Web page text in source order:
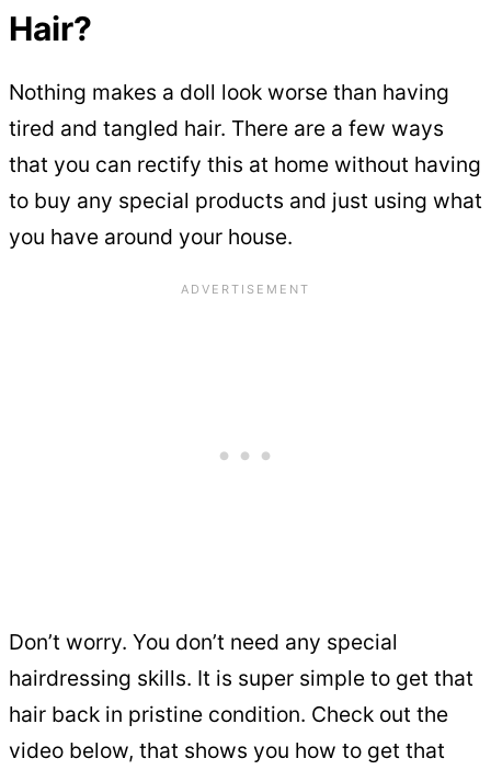
Hair?
Nothing makes a doll look worse than having
tired and tangled hair. There are a few ways
that you can rectify this at home without having
to buy any special products and just using what
you have around your house.
Don’t worry. You don’t need any special
hairdressing skills. It is super simple to get that
hair back in pristine condition. Check out the
video below, that shows you how to get that